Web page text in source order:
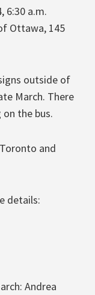
6:30 a.m.
Ottawa, 145
outside of
March. There
the bus.
and
details:
Andrea